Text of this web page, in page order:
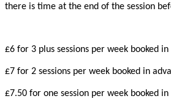
there is time at the end of the session
£6 for 3 plus sessions per week booked in
£7 for 2 sessions per week booked in
£7.50 for one session per week booked in